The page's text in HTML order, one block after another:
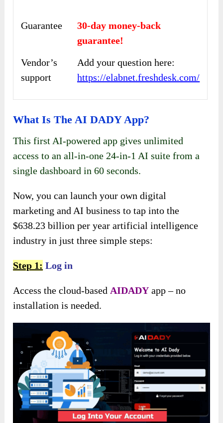
Guarantee
30-day money-back
guarantee!
Vendor’s
support
Add your question here:
https://elabnet.freshdesk.com/
What Is The AI DADY App?
This first AI-powered app gives unlimited
access to an all-in-one 24-in-1 AI suite from a
single dashboard in 60 seconds.
Now, you can launch your own digital
marketing and AI business to tap into the
$638.23 billion per year artificial intelligence
industry in just three simple steps:
Step 1: Log in
Access the cloud-based AIDADY app – no
installation is needed.